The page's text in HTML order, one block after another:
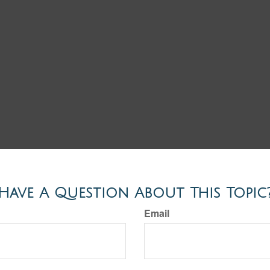
A Question About This
Email